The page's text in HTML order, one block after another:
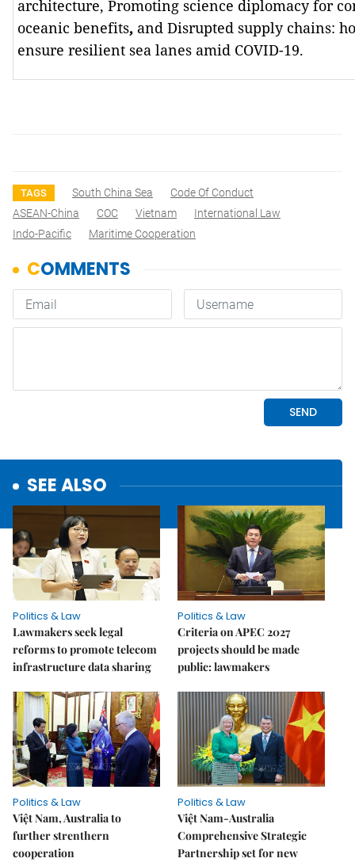
architecture, Promoting science diplomacy for
oceanic benefits, and Disrupted supply chains:
ensure resilient sea lanes amid COVID-19.
TAGS South China Sea
Code Of Conduct
ASEAN-China
COC Vietnam
International Law
Indo-Pacific
Maritime Cooperation
SEE ALSO
Politics & Law
Lawmakers seek legal
reforms to promote telecom
infrastructure data sharing
Politics & Law
Criteria on APEC 2027
projects should be made
public: lawmakers
Politics & Law
Việt Nam, Australia to
further strenthern
cooperation
Politics & Law
Việt Nam-Australia
Comprehensive Strategic
Partnership set for new